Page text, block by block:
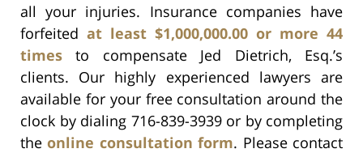
all your injuries. Insurance companies have
forfeited at least $1,000,000.00 or more 44
times to compensate Jed Dietrich, Esq.’s
clients. Our highly experienced lawyers are
available for your free consultation around the
clock by dialing 716-839-3939 or by completing
theonline consultation form. Please contact